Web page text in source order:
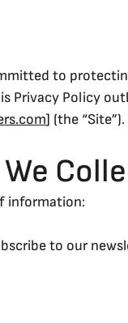
to
Privacy Policy
] (the “Site”).
information:
to our